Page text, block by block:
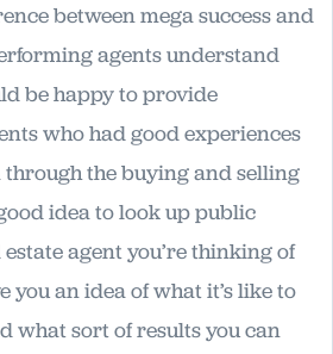
between mega success and
agents understand
be happy to provide
who had good experiences
the buying and selling
idea to look up public
agent you’re thinking of
you an idea of what it’s like to
what sort of results you can